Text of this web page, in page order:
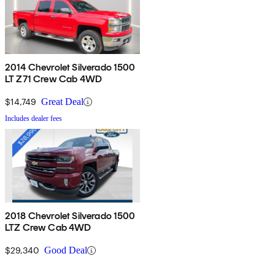
2014 Chevrolet Silverado 1500
LT Z71 Crew Cab 4WD
$14,749 Great Deal
Includes dealer fees
2018 Chevrolet Silverado 1500
LTZ Crew Cab 4WD
$29,340 Good Deal